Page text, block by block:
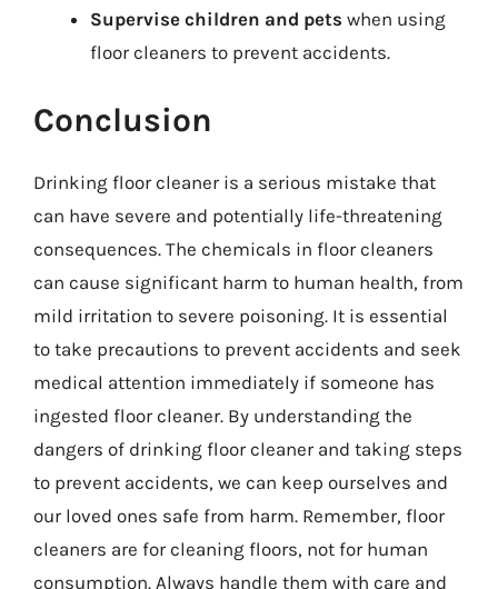
Supervise children and pets when using
floor cleaners to prevent accidents.
Conclusion
Drinking floor cleaner is a serious mistake that
can have severe and potentially life-threatening
consequences. The chemicals in floor cleaners
can cause significant harm to human health, from
mild irritation to severe poisoning. It is essential
to take precautions to prevent accidents and seek
medical attention immediately if someone has
ingested floor cleaner. By understanding the
dangers of drinking floor cleaner and taking steps
to prevent accidents, we can keep ourselves and
our loved ones safe from harm. Remember, floor
cleaners are for cleaning floors, not for human
consumption. Always handle them with care and